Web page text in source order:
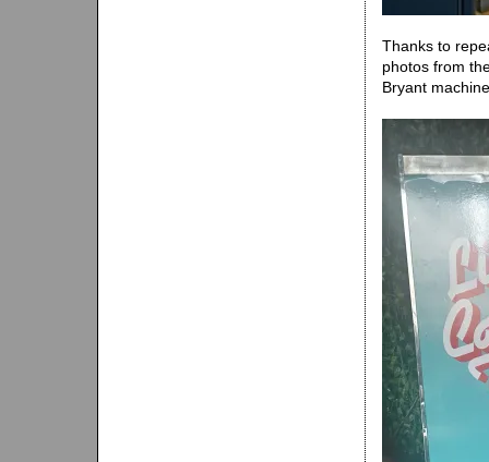
Thanks to
photos from
Bryant